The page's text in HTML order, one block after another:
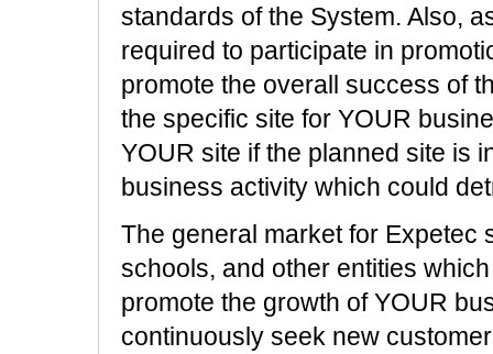
standards of the System. Also,
required to participate in
promote the overall success of
the specific site for YOUR
YOUR site if the planned site is
business activity which could
The general market for Expetec
schools, and other entities
promote the growth of YOUR
continuously seek new